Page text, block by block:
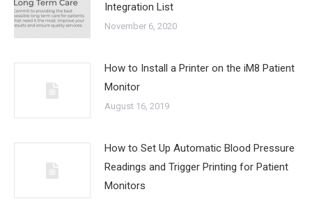
Integration List
November 6, 2020
How to Install a Printer on the iM8 Patient
Monitor
August 16, 2019
How to Set Up Automatic Blood Pressure
Readings and Trigger Printing for Patient
Monitors